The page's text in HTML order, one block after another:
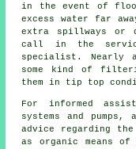
in the event of
excess water far
extra spillways or
call in the
specialist. Nearly
some kind of
them in tip top
For informed
systems and
advice regarding
as organic means